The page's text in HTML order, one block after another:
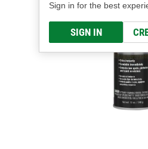
Sign in for the best
SIGN IN